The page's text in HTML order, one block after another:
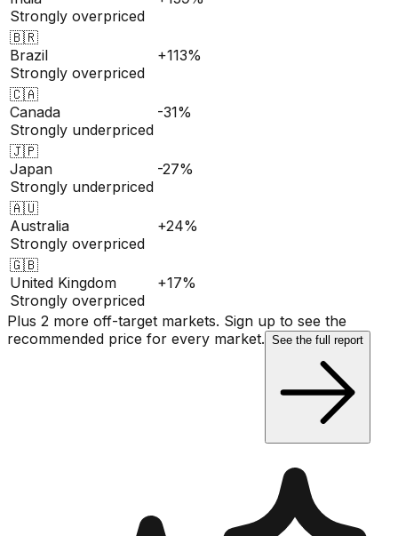
Strongly overpriced
🇧🇷
Brazil
Strongly overpriced
+113%
🇨🇦
Canada
Strongly underpriced
-31%
🇯🇵
Japan
Strongly underpriced
-27%
🇦🇺
Australia
Strongly overpriced
+24%
🇬🇧
United Kingdom
Strongly overpriced
+17%
Plus 2 more off-target markets. Sign up to see the
recommended price for every market. See the full report